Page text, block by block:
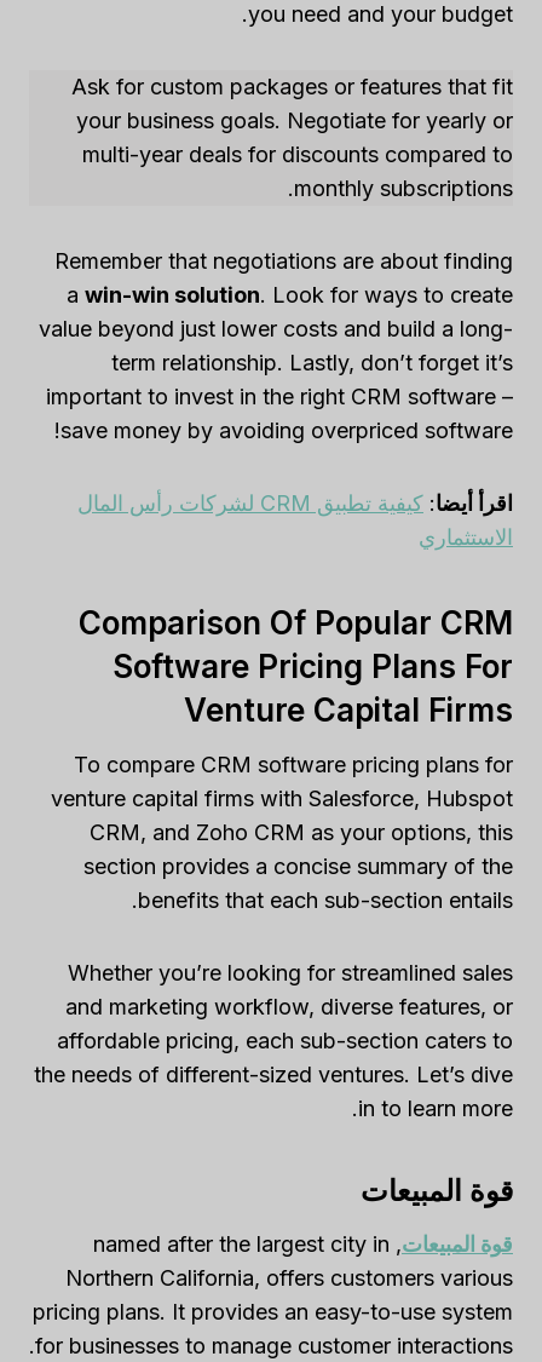
you need and your budget.
Ask for custom packages or features that fit
your business goals. Negotiate for yearly or
multi-year deals for discounts compared to
monthly subscriptions.
Remember that negotiations are about finding
a win-win solution. Look for ways to create
value beyond just lower costs and build a long-
term relationship. Lastly, don’t forget it’s
important to invest in the right CRM software –
save money by avoiding overpriced software!
اقرأ أيضا:
كيفية تطبيق CRM لشركات رأس المال
الاستثماري
Comparison Of Popular CRM
Software Pricing Plans For
Venture Capital Firms
To compare CRM software pricing plans for
venture capital firms with Salesforce, Hubspot
CRM, and Zoho CRM as your options, this
section provides a concise summary of the
benefits that each sub-section entails.
Whether you’re looking for streamlined sales
and marketing workflow, diverse features, or
affordable pricing, each sub-section caters to
the needs of different-sized ventures. Let’s dive
in to learn more.
قوة المبيعات
قوة المبيعات , named after the largest city in
Northern California, offers customers various
pricing plans. It provides an easy-to-use system
for businesses to manage customer interactions.